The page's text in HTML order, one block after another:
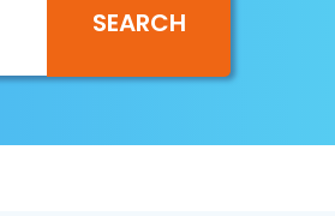
Login your agent account
My Booking
SEARCH